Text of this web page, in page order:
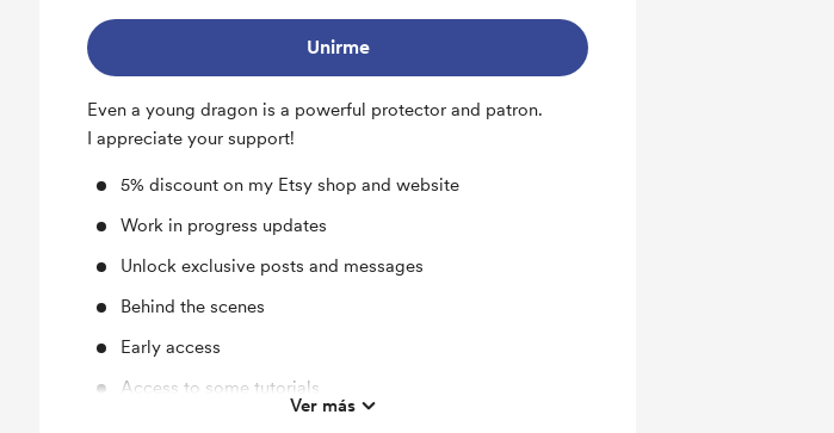
Unirme
Even a young dragon is a powerful protector and patron.
I appreciate your support!
5% discount on my Etsy shop and website
Work in progress updates
Unlock exclusive posts and messages
Behind the scenes
Early access
Access to some tutorials
Ver más